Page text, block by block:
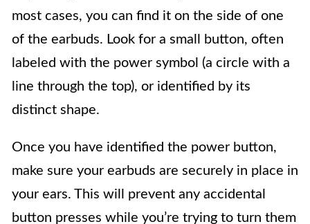
most cases, you can find it on the side of one
of the earbuds. Look for a small button, often
labeled with the power symbol (a circle with a
line through the top), or identified by its
distinct shape.
Once you have identified the power button,
make sure your earbuds are securely in place in
your ears. This will prevent any accidental
button presses while you’re trying to turn them